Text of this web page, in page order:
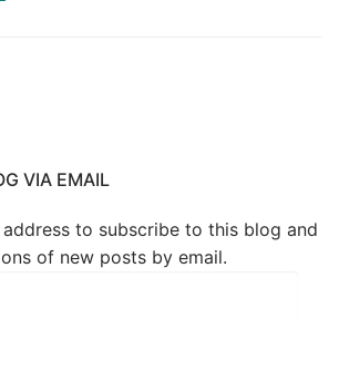
VIA EMAIL
to subscribe to this blog and
of new posts by email.